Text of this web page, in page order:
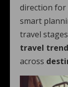
direction for
smart
travel
travel
across